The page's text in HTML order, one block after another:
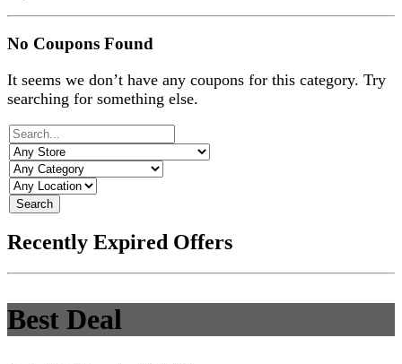
No Coupons Found
It seems we don’t have any coupons for this category. Try
searching for something else.
Search
Recently Expired Offers
Best Deal